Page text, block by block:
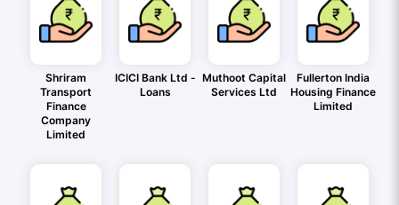
Shriram
Transport
Finance
Company
Limited
ICICI Bank Ltd -
Loans
Muthoot Capital
Services Ltd
Fullerton India
Housing Finance
Limited